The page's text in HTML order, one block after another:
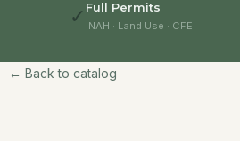
✓ Full Permits
INAH · Land Use · CFE
← Back to catalog